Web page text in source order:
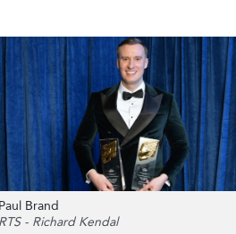
Paul Brand
RTS - Richard Kendal